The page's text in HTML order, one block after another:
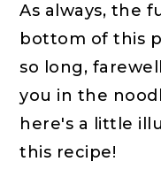
As always, the
bottom of this
so long,
you in the
here's a little
this recipe!